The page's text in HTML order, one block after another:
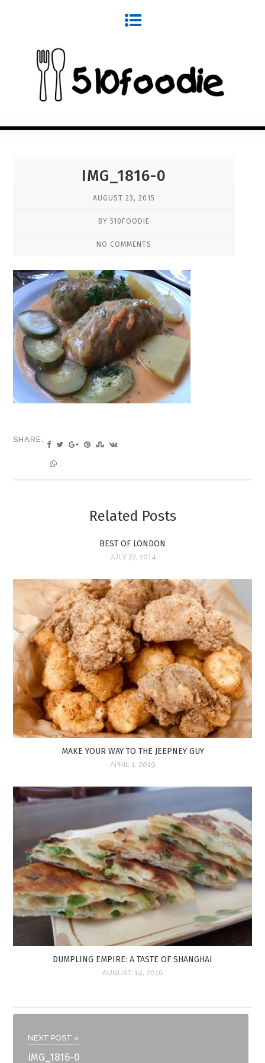
IMG_1816-0
AUGUST 23, 2015
BY 510FOODIE
NO COMMENTS
SHARE:
Related Posts
BEST OF LONDON
JULY 27, 2014
MAKE YOUR WAY TO THE JEEPNEY GUY
APRIL 1, 2019
DUMPLING EMPIRE: A TASTE OF SHANGHAI
AUGUST 14, 2016
NEXT POST »
IMG_1816-0